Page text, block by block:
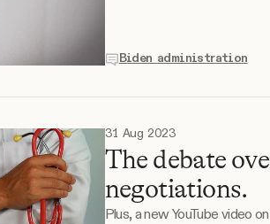
Biden administration
31 Aug 2023
The debate
negotiations.
Plus, a new YouTube video